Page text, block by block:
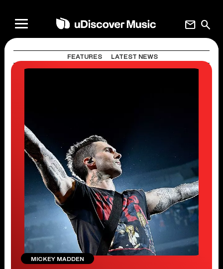
search
mail
FEATURES LATEST NEWS
MICKEY MADDEN